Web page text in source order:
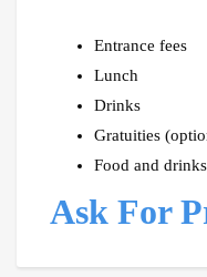
Entrance fees
Lunch
Drinks
Gratuities
Food and
Ask For